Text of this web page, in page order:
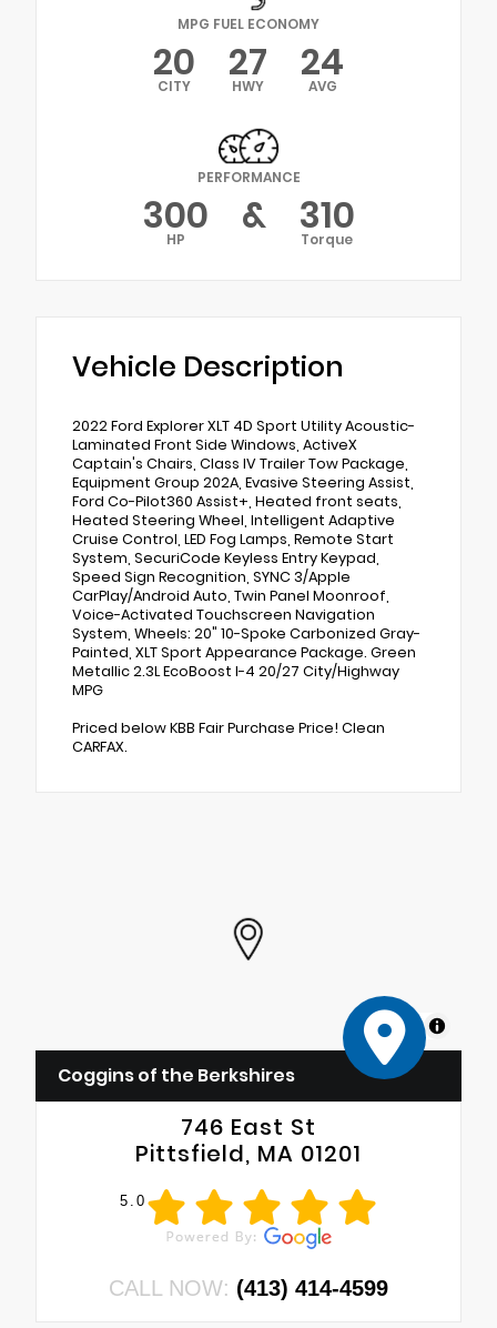
MPG FUEL ECONOMY
20
CITY 27
HWY 24
AVG
PERFORMANCE
300
HP & 310
Torque
Vehicle Description
2022 Ford Explorer XLT 4D Sport Utility Acoustic-
Laminated Front Side Windows, ActiveX
Captain's Chairs, Class IV Trailer Tow Package,
Equipment Group 202A, Evasive Steering Assist,
Ford Co-Pilot360 Assist+, Heated front seats,
Heated Steering Wheel, Intelligent Adaptive
Cruise Control, LED Fog Lamps, Remote Start
System, SecuriCode Keyless Entry Keypad,
Speed Sign Recognition, SYNC 3/Apple
CarPlay/Android Auto, Twin Panel Moonroof,
Voice-Activated Touchscreen Navigation
System, Wheels: 20" 10-Spoke Carbonized Gray-
Painted, XLT Sport Appearance Package. Green
Metallic 2.3L EcoBoost I-4 20/27 City/Highway
MPG
Priced below KBB Fair Purchase Price! Clean
CARFAX.
MapLibre
Coggins of the Berkshires
746 East St
Pittsfield, MA 01201
5.0
CALL NOW: (413) 414-4599